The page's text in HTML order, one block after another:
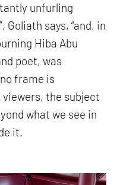
unfurling
says, “and, in
Hiba Abu
poet, was
frame is
the subject
what we see in
it.